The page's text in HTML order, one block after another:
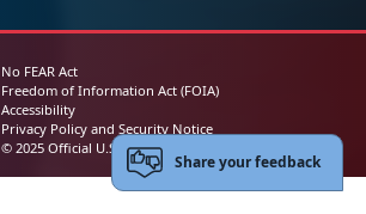
No FEAR Act
Freedom of Information Act (FOIA)
Accessibility
Privacy Policy and Security Notice
© 2025 Official U.S. Marine Corps Website
Share your feedback